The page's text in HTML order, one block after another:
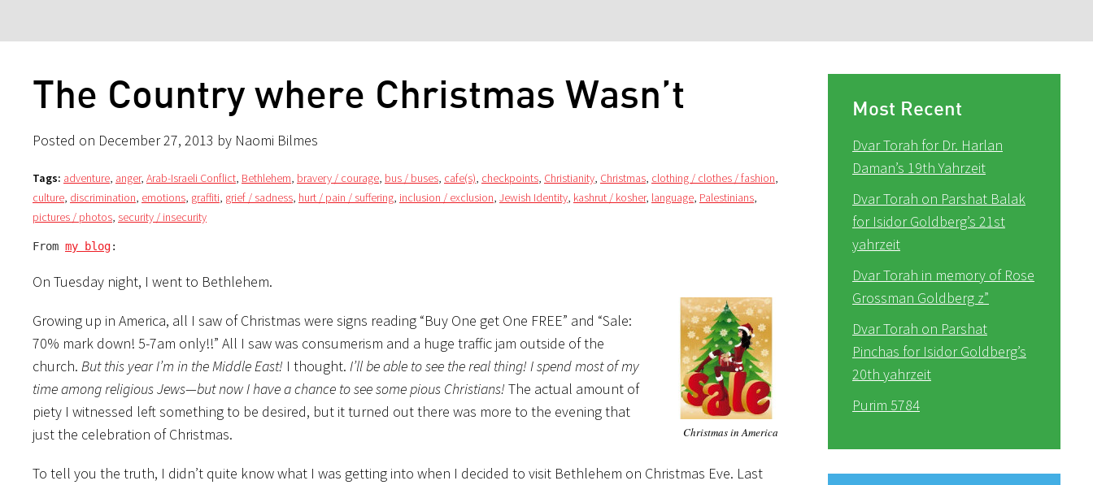
The Country where Christmas Wasn’t
Posted on December 27, 2013 by Naomi Bilmes
Tags: adventure, anger, Arab-Israeli Conflict, Bethlehem, bravery / courage, bus / buses, cafe(s), checkpoints, Christianity, Christmas, clothing / clothes / fashion,
culture, discrimination, emotions, graffiti, grief / sadness, hurt / pain / suffering, inclusion / exclusion, Jewish Identity, kashrut / kosher, language, Palestinians,
pictures / photos, security / insecurity
From my blog:
On Tuesday night, I went to Bethlehem.
Christmas in America
Growing up in America, all I saw of Christmas were signs reading “Buy One get One FREE” and “Sale:
70% mark down! 5-7am only!!” All I saw was consumerism and a huge traffic jam outside of the
church. But this year I’m in the Middle East! I thought. I’ll be able to see the real thing! I spend most of my
time among religious Jews—but now I have a chance to see some pious Christians! The actual amount of
piety I witnessed left something to be desired, but it turned out there was more to the evening that
just the celebration of Christmas.
To tell you the truth, I didn’t quite know what I was getting into when I decided to visit Bethlehem on Christmas Eve. Last
Most Recent
Dvar Torah for Dr. Harlan
Daman’s 19th Yahrzeit
Dvar Torah on Parshat Balak
for Isidor Goldberg’s 21st
yahrzeit
Dvar Torah in memory of Rose
Grossman Goldberg z”
Dvar Torah on Parshat
Pinchas for Isidor Goldberg’s
20th yahrzeit
Purim 5784